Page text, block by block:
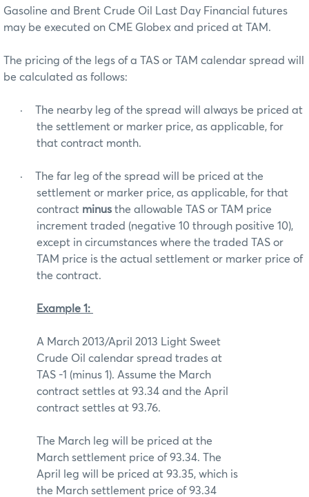
Gasoline and Brent Crude Oil Last Day Financial futures
may be executed on CME Globex and priced at TAM.
The pricing of the legs of a TAS or TAM calendar spread will
be calculated as follows:
·
The nearby leg of the spread will always be priced at
the settlement or marker price, as applicable, for
that contract month.
·
The far leg of the spread will be priced at the
settlement or marker price, as applicable, for that
contract minus the allowable TAS or TAM price
increment traded (negative 10 through positive 10),
except in circumstances where the traded TAS or
TAM price is the actual settlement or marker price of
the contract.
Example 1:
A March 2013/April 2013 Light Sweet
Crude Oil calendar spread trades at
TAS -1 (minus 1). Assume the March
contract settles at 93.34 and the April
contract settles at 93.76.
The March leg will be priced at the
March settlement price of 93.34. The
April leg will be priced at 93.35, which is
the March settlement price of 93.34